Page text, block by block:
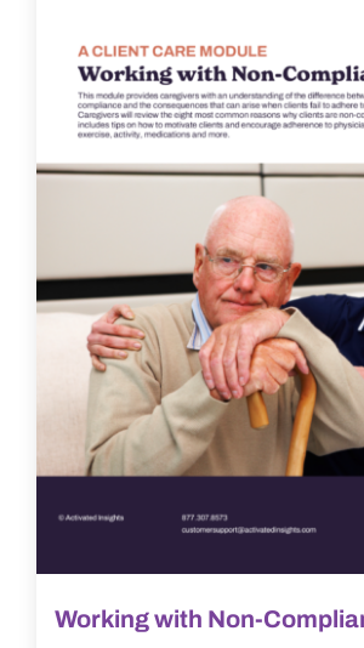
Working with Non-